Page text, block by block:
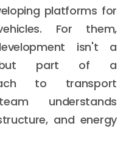
platforms for
For them,
isn't a
but part of a
to transport
understands
and energy